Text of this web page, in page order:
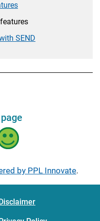
SEND
by PPL Innovate.
Disclaimer